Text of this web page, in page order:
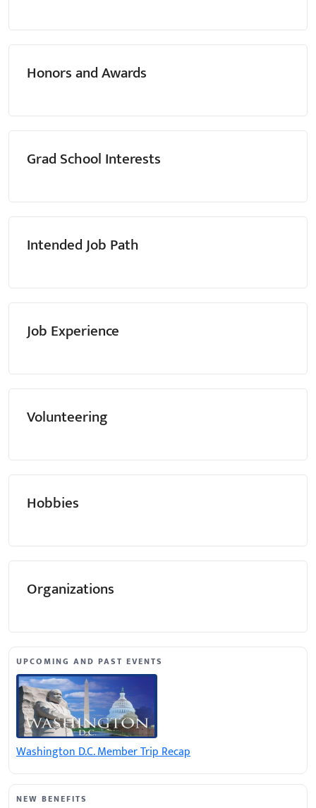
Honors and Awards
Grad School Interests
Intended Job Path
Job Experience
Volunteering
Hobbies
Organizations
UPCOMING AND PAST EVENTS
Washington D.C. Member Trip Recap
NEW BENEFITS